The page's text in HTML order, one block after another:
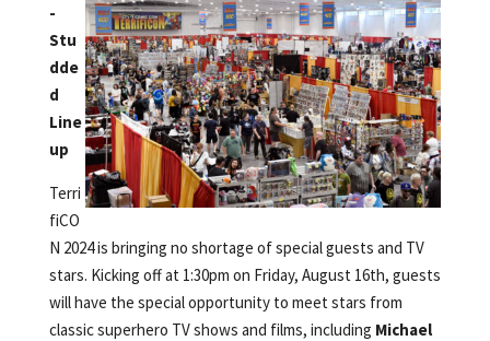
-
Stu
dde
d
Line
up
Terri
fiCO
N 2024 is bringing no shortage of special guests and TV
stars. Kicking off at 1:30pm on Friday, August 16th, guests
will have the special opportunity to meet stars from
classic superhero TV shows and films, including Michael